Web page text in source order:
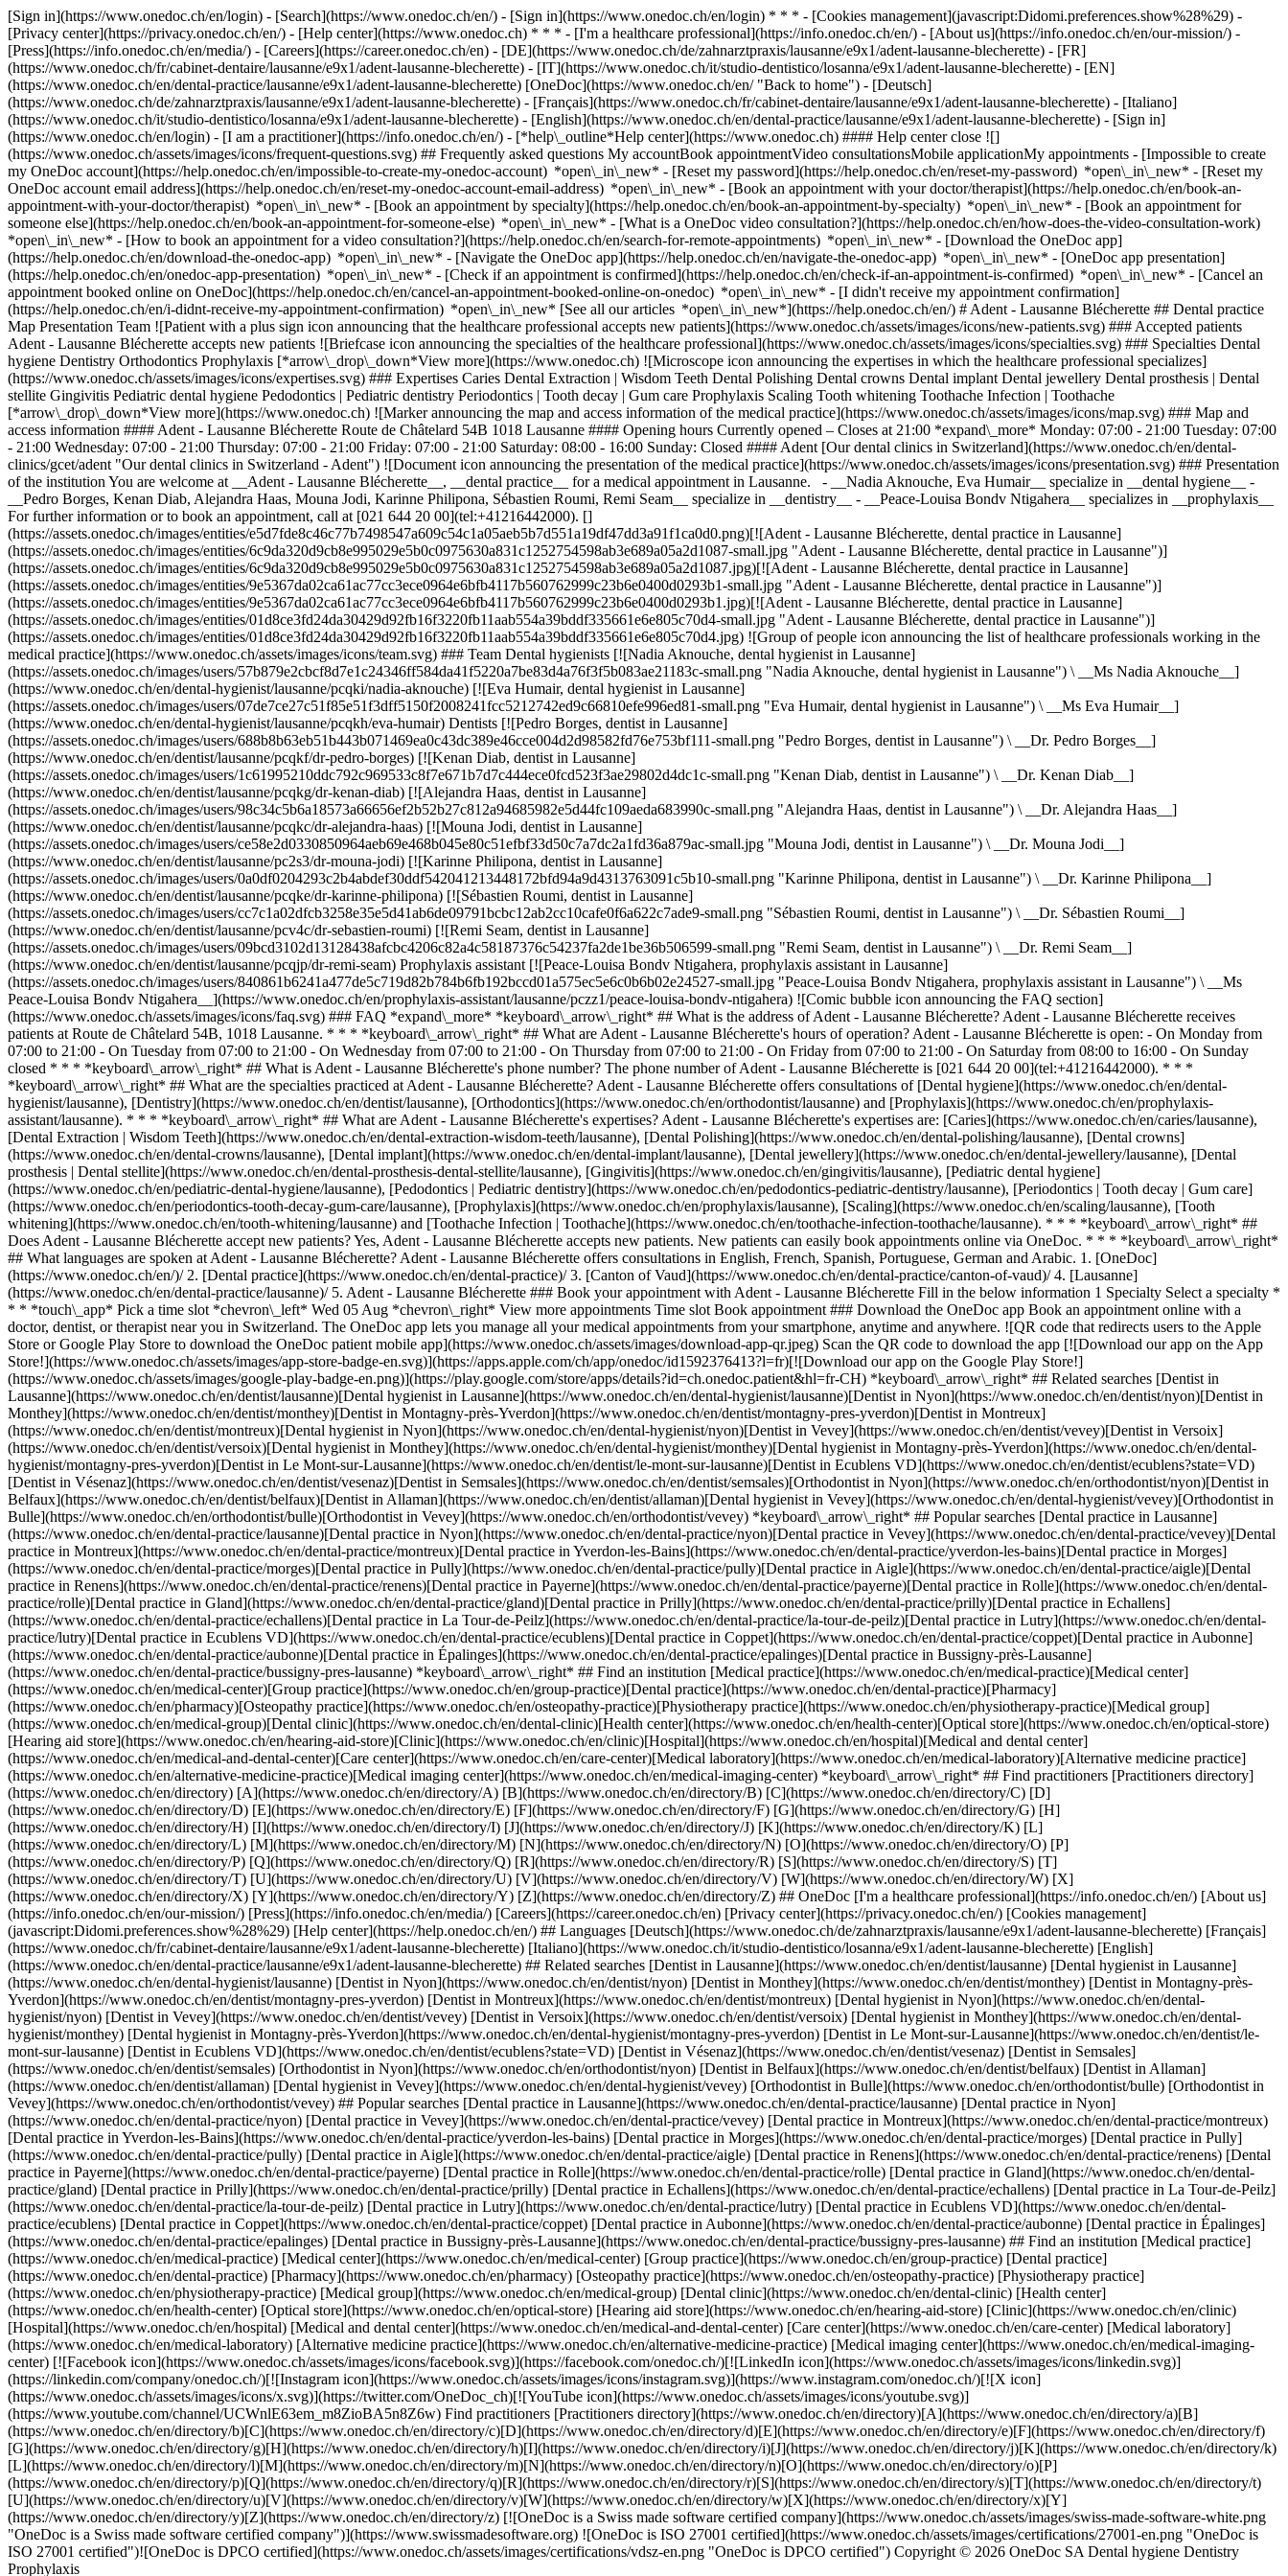
[Sign in](https://www.onedoc.ch/en/login) - [Search](https://www.onedoc.ch/en/) - [Sign in](https://www.onedoc.ch/en/login) * * * - [Cookies management](javascript:Didomi.preferences.show%28%29) -
[Privacy center](https://privacy.onedoc.ch/en/) - [Help center](https://www.onedoc.ch) * * * - [I'm a healthcare professional](https://info.onedoc.ch/en/) - [About us](https://info.onedoc.ch/en/our-mission/) -
[Press](https://info.onedoc.ch/en/media/) - [Careers](https://career.onedoc.ch/en) - [DE](https://www.onedoc.ch/de/zahnarztpraxis/lausanne/e9x1/adent-lausanne-blecherette) - [FR]
(https://www.onedoc.ch/fr/cabinet-dentaire/lausanne/e9x1/adent-lausanne-blecherette) - [IT](https://www.onedoc.ch/it/studio-dentistico/losanna/e9x1/adent-lausanne-blecherette) - [EN]
(https://www.onedoc.ch/en/dental-practice/lausanne/e9x1/adent-lausanne-blecherette) [OneDoc](https://www.onedoc.ch/en/ "Back to home") - [Deutsch]
(https://www.onedoc.ch/de/zahnarztpraxis/lausanne/e9x1/adent-lausanne-blecherette) - [Français](https://www.onedoc.ch/fr/cabinet-dentaire/lausanne/e9x1/adent-lausanne-blecherette) - [Italiano]
(https://www.onedoc.ch/it/studio-dentistico/losanna/e9x1/adent-lausanne-blecherette) - [English](https://www.onedoc.ch/en/dental-practice/lausanne/e9x1/adent-lausanne-blecherette) - [Sign in]
(https://www.onedoc.ch/en/login) - [I am a practitioner](https://info.onedoc.ch/en/) - [*help\_outline*Help center](https://www.onedoc.ch) #### Help center close ![]
(https://www.onedoc.ch/assets/images/icons/frequent-questions.svg) ## Frequently asked questions My accountBook appointmentVideo consultationsMobile applicationMy appointments - [Impossible to create
my OneDoc account](https://help.onedoc.ch/en/impossible-to-create-my-onedoc-account) *open\_in\_new* - [Reset my password](https://help.onedoc.ch/en/reset-my-password) *open\_in\_new* - [Reset my
OneDoc account email address](https://help.onedoc.ch/en/reset-my-onedoc-account-email-address) *open\_in\_new* - [Book an appointment with your doctor/therapist](https://help.onedoc.ch/en/book-an-
appointment-with-your-doctor/therapist) *open\_in\_new* - [Book an appointment by specialty](https://help.onedoc.ch/en/book-an-appointment-by-specialty) *open\_in\_new* - [Book an appointment for
someone else](https://help.onedoc.ch/en/book-an-appointment-for-someone-else) *open\_in\_new* - [What is a OneDoc video consultation?](https://help.onedoc.ch/en/how-does-the-video-consultation-work)
*open\_in\_new* - [How to book an appointment for a video consultation?](https://help.onedoc.ch/en/search-for-remote-appointments) *open\_in\_new* - [Download the OneDoc app]
(https://help.onedoc.ch/en/download-the-onedoc-app) *open\_in\_new* - [Navigate the OneDoc app](https://help.onedoc.ch/en/navigate-the-onedoc-app) *open\_in\_new* - [OneDoc app presentation]
(https://help.onedoc.ch/en/onedoc-app-presentation) *open\_in\_new* - [Check if an appointment is confirmed](https://help.onedoc.ch/en/check-if-an-appointment-is-confirmed) *open\_in\_new* - [Cancel an appointment booked online on OneDoc](https://help.onedoc.ch/en/cancel-an-appointment-booked-online-on-onedoc) *open\_in\_new* - [I didn't receive my appointment confirmation](https://help.onedoc.ch/en/i-didnt-receive-my-appointment-confirmation) *open\_in\_new* [See all our articles *open\_in\_new*](https://help.onedoc.ch/en/) # Adent - Lausanne Blécherette ## Dental practice Map Presentation Team ![Patient with a plus sign icon announcing that the healthcare professional accepts new patients](https://www.onedoc.ch/assets/images/icons/new-patients.svg) ### Accepted patients Adent - Lausanne Blécherette accepts new patients ![Briefcase icon announcing the specialties of the healthcare professional](https://www.onedoc.ch/assets/images/icons/specialties.svg) ### Specialties Dental hygiene Dentistry Orthodontics Prophylaxis [*arrow\_drop\_down*View more](https://www.onedoc.ch) ![Microscope icon announcing the expertises in which the healthcare professional specializes](https://www.onedoc.ch/assets/images/icons/expertises.svg) ### Expertises Caries Dental Extraction | Wisdom Teeth Dental Polishing Dental crowns Dental implant Dental jewellery Dental prosthesis | Dental stellite Gingivitis Pediatric dental hygiene Pedodontics | Pediatric dentistry Periodontics | Tooth decay | Gum care Prophylaxis Scaling Tooth whitening Toothache Infection | Toothache [*arrow\_drop\_down*View more](https://www.onedoc.ch) ![Marker announcing the map and access information of the medical practice](https://www.onedoc.ch/assets/images/icons/map.svg) ### Map and access information #### Adent - Lausanne Blécherette Route de Châtelard 54B 1018 Lausanne #### Opening hours Currently opened – Closes at 21:00 *expand\_more* Monday: 07:00 - 21:00 Tuesday: 07:00 - 21:00 Wednesday: 07:00 - 21:00 Thursday: 07:00 - 21:00 Friday: 07:00 - 21:00 Saturday: 08:00 - 16:00 Sunday: Closed #### Adent [Our dental clinics in Switzerland](https://www.onedoc.ch/en/dental-clinics/gcet/adent "Our dental clinics in Switzerland - Adent") ![Document icon announcing the presentation of the medical practice](https://www.onedoc.ch/assets/images/icons/presentation.svg) ### Presentation of the institution You are welcome at __Adent - Lausanne Blécherette__, __dental practice__ for a medical appointment in Lausanne. - __Nadia Aknouche, Eva Humair__ specialize in __dental hygiene__ - __Pedro Borges, Kenan Diab, Alejandra Haas, Mouna Jodi, Karinne Philipona, Sébastien Roumi, Remi Seam__ specialize in __dentistry__ - __Peace-Louisa Bondv Ntigahera__ specializes in __prophylaxis__ For further information or to book an appointment, call at [021 644 20 00](tel:+41216442000). [](https://assets.onedoc.ch/images/entities/e5d7fde8c46c77b7498547a609c54c1a05aeb5b7d551a19df47dd3a91f1ca0d0.png)[![Adent - Lausanne Blécherette, dental practice in Lausanne](https://assets.onedoc.ch/images/entities/6c9da320d9cb8e995029e5b0c0975630a831c1252754598ab3e689a05a2d1087-small.jpg "Adent - Lausanne Blécherette, dental practice in Lausanne")](https://assets.onedoc.ch/images/entities/6c9da320d9cb8e995029e5b0c0975630a831c1252754598ab3e689a05a2d1087.jpg)[![Adent - Lausanne Blécherette, dental practice in Lausanne](https://assets.onedoc.ch/images/entities/9e5367da02ca61ac77cc3ece0964e6bfb4117b560762999c23b6e0400d0293b1-small.jpg "Adent - Lausanne Blécherette, dental practice in Lausanne")](https://assets.onedoc.ch/images/entities/9e5367da02ca61ac77cc3ece0964e6bfb4117b560762999c23b6e0400d0293b1.jpg)[![Adent - Lausanne Blécherette, dental practice in Lausanne](https://assets.onedoc.ch/images/entities/01d8ce3fd24da30429d92fb16f3220fb11aab554a39bddf335661e6e805c70d4-small.jpg "Adent - Lausanne Blécherette, dental practice in Lausanne")](https://assets.onedoc.ch/images/entities/01d8ce3fd24da30429d92fb16f3220fb11aab554a39bddf335661e6e805c70d4.jpg) ![Group of people icon announcing the list of healthcare professionals working in the medical practice](https://www.onedoc.ch/assets/images/icons/team.svg) ### Team Dental hygienists [![Nadia Aknouche, dental hygienist in Lausanne](https://assets.onedoc.ch/images/users/57b879e2cbcf8d7e1c24346ff584da41f5220a7be83d4a76f3f5b083ae21183c-small.png "Nadia Aknouche, dental hygienist in Lausanne") \ __Ms Nadia Aknouche__](https://www.onedoc.ch/en/dental-hygienist/lausanne/pcqki/nadia-aknouche) [![Eva Humair, dental hygienist in Lausanne](https://assets.onedoc.ch/images/users/07de7ce27c51f85e51f3dff5150f2008241fcc5212742ed9c66810efe996ed81-small.png "Eva Humair, dental hygienist in Lausanne") \ __Ms Eva Humair__](https://www.onedoc.ch/en/dental-hygienist/lausanne/pcqkh/eva-humair) Dentists [![Pedro Borges, dentist in Lausanne](https://assets.onedoc.ch/images/users/688b8b63eb51b443b071469ea0c43dc389e46cce004d2d98582fd76e753bf111-small.png "Pedro Borges, dentist in Lausanne") \ __Dr. Pedro Borges__](https://www.onedoc.ch/en/dentist/lausanne/pcqkf/dr-pedro-borges) [![Kenan Diab, dentist in Lausanne](https://assets.onedoc.ch/images/users/1c61995210ddc792c969533c8f7e671b7d7c444ece0fcd523f3ae29802d4dc1c-small.png "Kenan Diab, dentist in Lausanne") \ __Dr. Kenan Diab__](https://www.onedoc.ch/en/dentist/lausanne/pcqkg/dr-kenan-diab) [![Alejandra Haas, dentist in Lausanne](https://assets.onedoc.ch/images/users/98c34c5b6a18573a66656ef2b52b27c812a94685982e5d44fc109aeda683990c-small.png "Alejandra Haas, dentist in Lausanne") \ __Dr. Alejandra Haas__](https://www.onedoc.ch/en/dentist/lausanne/pcqkc/dr-alejandra-haas) [![Mouna Jodi, dentist in Lausanne](https://assets.onedoc.ch/images/users/ce58e2d0330850964aeb69e468b045e80c51efbf33d50c7a7dc2a1fd36a879ac-small.jpg "Mouna Jodi, dentist in Lausanne") \ __Dr. Mouna Jodi__](https://www.onedoc.ch/en/dentist/lausanne/pc2s3/dr-mouna-jodi) [![Karinne Philipona, dentist in Lausanne](https://assets.onedoc.ch/images/users/0a0df0204293c2b4abdef30ddf542041213448172bfd94a9d4313763091c5b10-small.png "Karinne Philipona, dentist in Lausanne") \ __Dr. Karinne Philipona__](https://www.onedoc.ch/en/dentist/lausanne/pcqke/dr-karinne-philipona) [![Sébastien Roumi, dentist in Lausanne](https://assets.onedoc.ch/images/users/cc7c1a02dfcb3258e35e5d41ab6de09791bcbc12ab2cc10cafe0f6a622c7ade9-small.png "Sébastien Roumi, dentist in Lausanne") \ __Dr. Sébastien Roumi__](https://www.onedoc.ch/en/dentist/lausanne/pcv4c/dr-sebastien-roumi) [![Remi Seam, dentist in Lausanne](https://assets.onedoc.ch/images/users/09bcd3102d13128438afcbc4206c82a4c58187376c54237fa2de1be36b506599-small.png "Remi Seam, dentist in Lausanne") \ __Dr. Remi Seam__](https://www.onedoc.ch/en/dentist/lausanne/pcqjp/dr-remi-seam) Prophylaxis assistant [![Peace-Louisa Bondv Ntigahera, prophylaxis assistant in Lausanne](https://assets.onedoc.ch/images/users/840861b6241a477de5c719d82b784b6fb192bccd01a575ec5e6c0b6b02e24527-small.jpg "Peace-Louisa Bondv Ntigahera, prophylaxis assistant in Lausanne") \ __Ms Peace-Louisa Bondv Ntigahera__](https://www.onedoc.ch/en/prophylaxis-assistant/lausanne/pczz1/peace-louisa-bondv-ntigahera) ![Comic bubble icon announcing the FAQ section](https://www.onedoc.ch/assets/images/icons/faq.svg) ### FAQ *expand\_more* *keyboard\_arrow\_right* ## What is the address of Adent - Lausanne Blécherette? Adent - Lausanne Blécherette receives patients at Route de Châtelard 54B, 1018 Lausanne. * * * *keyboard\_arrow\_right* ## What are Adent - Lausanne Blécherette's hours of operation? Adent - Lausanne Blécherette is open: - On Monday from 07:00 to 21:00 - On Tuesday from 07:00 to 21:00 - On Wednesday from 07:00 to 21:00 - On Thursday from 07:00 to 21:00 - On Friday from 07:00 to 21:00 - On Saturday from 08:00 to 16:00 - On Sunday closed * * * *keyboard\_arrow\_right* ## What is Adent - Lausanne Blécherette's phone number? The phone number of Adent - Lausanne Blécherette is [021 644 20 00](tel:+41216442000). * * * *keyboard\_arrow\_right* ## What are the specialties practiced at Adent - Lausanne Blécherette? Adent - Lausanne Blécherette offers consultations of [Dental hygiene](https://www.onedoc.ch/en/dental-hygienist/lausanne), [Dentistry](https://www.onedoc.ch/en/dentist/lausanne), [Orthodontics](https://www.onedoc.ch/en/orthodontist/lausanne) and [Prophylaxis](https://www.onedoc.ch/en/prophylaxis-assistant/lausanne). * * * *keyboard\_arrow\_right* ## What are Adent - Lausanne Blécherette's expertises? Adent - Lausanne Blécherette's expertises are: [Caries](https://www.onedoc.ch/en/caries/lausanne), [Dental Extraction | Wisdom Teeth](https://www.onedoc.ch/en/dental-extraction-wisdom-teeth/lausanne), [Dental Polishing](https://www.onedoc.ch/en/dental-polishing/lausanne), [Dental crowns](https://www.onedoc.ch/en/dental-crowns/lausanne), [Dental implant](https://www.onedoc.ch/en/dental-implant/lausanne), [Dental jewellery](https://www.onedoc.ch/en/dental-jewellery/lausanne), [Dental prosthesis | Dental stellite](https://www.onedoc.ch/en/dental-prosthesis-dental-stellite/lausanne), [Gingivitis](https://www.onedoc.ch/en/gingivitis/lausanne), [Pediatric dental hygiene](https://www.onedoc.ch/en/pediatric-dental-hygiene/lausanne), [Pedodontics | Pediatric dentistry](https://www.onedoc.ch/en/pedodontics-pediatric-dentistry/lausanne), [Periodontics | Tooth decay | Gum care](https://www.onedoc.ch/en/periodontics-tooth-decay-gum-care/lausanne), [Prophylaxis](https://www.onedoc.ch/en/prophylaxis/lausanne), [Scaling](https://www.onedoc.ch/en/scaling/lausanne), [Tooth whitening](https://www.onedoc.ch/en/tooth-whitening/lausanne) and [Toothache Infection | Toothache](https://www.onedoc.ch/en/toothache-infection-toothache/lausanne). * * * *keyboard\_arrow\_right* ## Does Adent - Lausanne Blécherette accept new patients? Yes, Adent - Lausanne Blécherette accepts new patients. New patients can easily book appointments online via OneDoc.